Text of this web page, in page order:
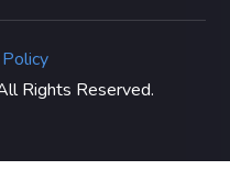
Rights Reserved.